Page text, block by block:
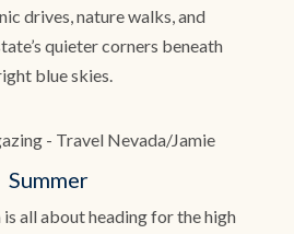
drives, nature walks, and
quieter corners beneath
blue skies.
Summer
is all about heading for the high